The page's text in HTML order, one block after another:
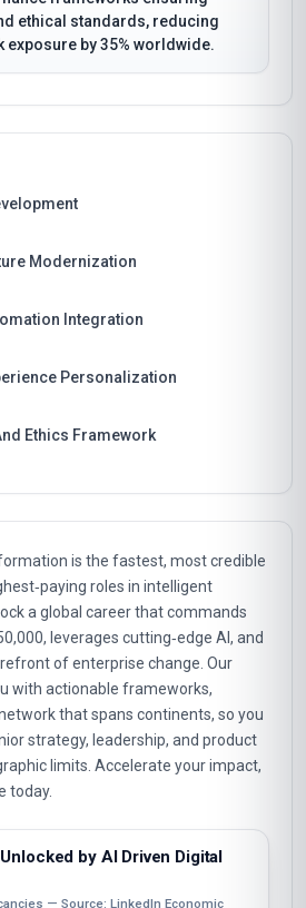
ethical standards, reducing
by 35% worldwide.
Modernization
Integration
Personalization
Ethics Framework
is the fastest, most credible
roles in intelligent
a global career that commands
leverages cutting‑edge AI, and
of enterprise change. Our
with actionable frameworks,
that spans continents, so you
strategy, leadership, and product
limits. Accelerate your impact,
today.
by AI Driven Digital
— Source: LinkedIn Economic